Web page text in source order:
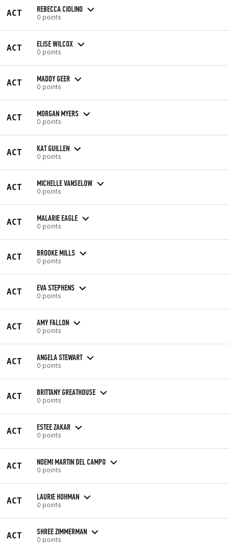
ACT REBECCA CIOLINO
0 points
ACT ELISE WILCOX
0 points
ACT MADDY GEER
0 points
ACT MORGAN MYERS
0 points
ACT KAT GUILLEN
0 points
ACT MICHELLE VANSELOW
0 points
ACT MALARIE EAGLE
0 points
ACT BROOKE MILLS
0 points
ACT EVA STEPHENS
0 points
ACT AMY FALLON
0 points
ACT ANGELA STEWART
0 points
ACT BRITTANY GREATHOUSE
0 points
ACT ESTEE ZAKAR
0 points
ACT NOEMI MARTIN DEL CAMPO
0 points
ACT LAURIE HOHMAN
0 points
ACT SHREE ZIMMERMAN
0 points